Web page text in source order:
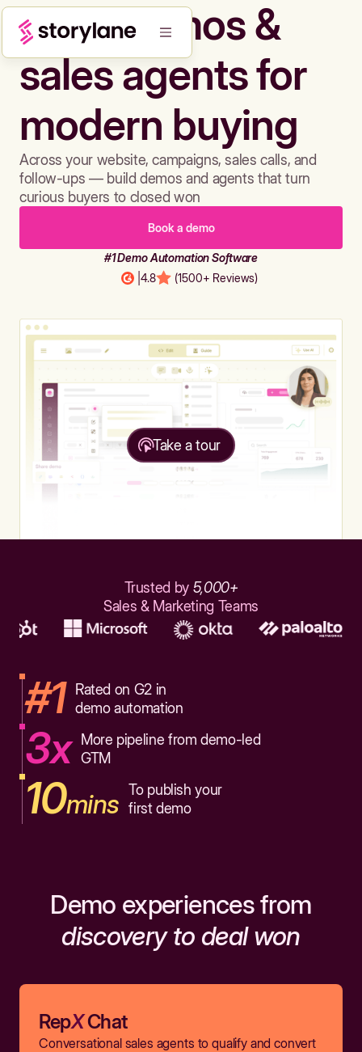
Build demos &
sales agents for
modern buying
Across your website, campaigns, sales calls, and
follow-ups — build demos and agents that turn
curious buyers to closed won
Book a demo
#1 Demo Automation Software
4.8 (1500+ Reviews)
Take a tour
Trusted by 5,000+
Sales & Marketing Teams
#1
Rated on G2 in
demo automation
3x
More pipeline from demo-led
GTM
10mins To publish your
first demo
Demo experiences from
discovery to deal won
RepXChat
Conversational sales agents to qualify and convert